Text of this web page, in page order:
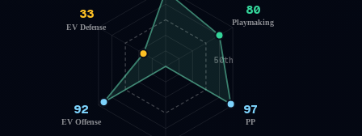
50th
80
Playmaking
97
PP
92
EV Offense
33
EV Defense